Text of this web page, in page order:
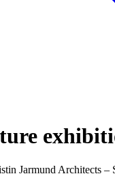
Jarmund Architects